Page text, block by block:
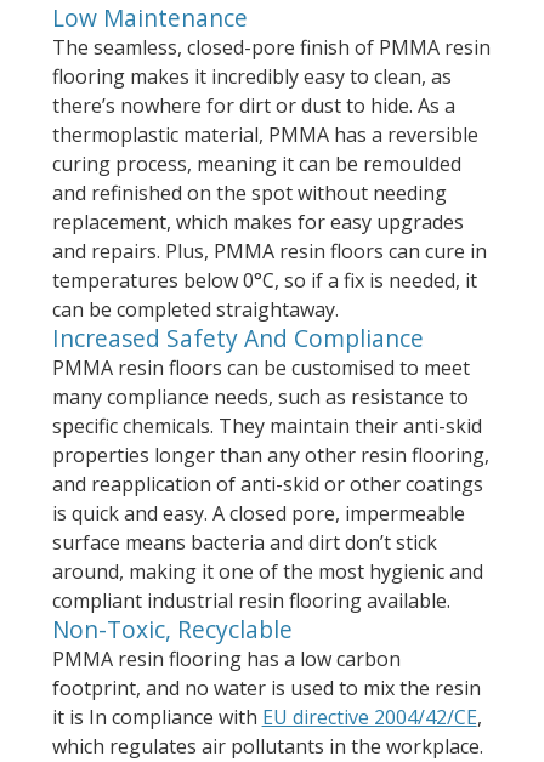
Low Maintenance
The seamless, closed-pore finish of PMMA resin
flooring makes it incredibly easy to clean, as
there’s nowhere for dirt or dust to hide. As a
thermoplastic material, PMMA has a reversible
curing process, meaning it can be remoulded
and refinished on the spot without needing
replacement, which makes for easy upgrades
and repairs. Plus, PMMA resin floors can cure in
temperatures below 0°C, so if a fix is needed, it
can be completed straightaway.
Increased Safety And Compliance
PMMA resin floors can be customised to meet
many compliance needs, such as resistance to
specific chemicals. They maintain their anti-skid
properties longer than any other resin flooring,
and reapplication of anti-skid or other coatings
is quick and easy. A closed pore, impermeable
surface means bacteria and dirt don’t stick
around, making it one of the most hygienic and
compliant industrial resin flooring available.
Non-Toxic, Recyclable
PMMA resin flooring has a low carbon
footprint, and no water is used to mix the resin
it is In compliance with EU directive 2004/42/CE,
which regulates air pollutants in the workplace.